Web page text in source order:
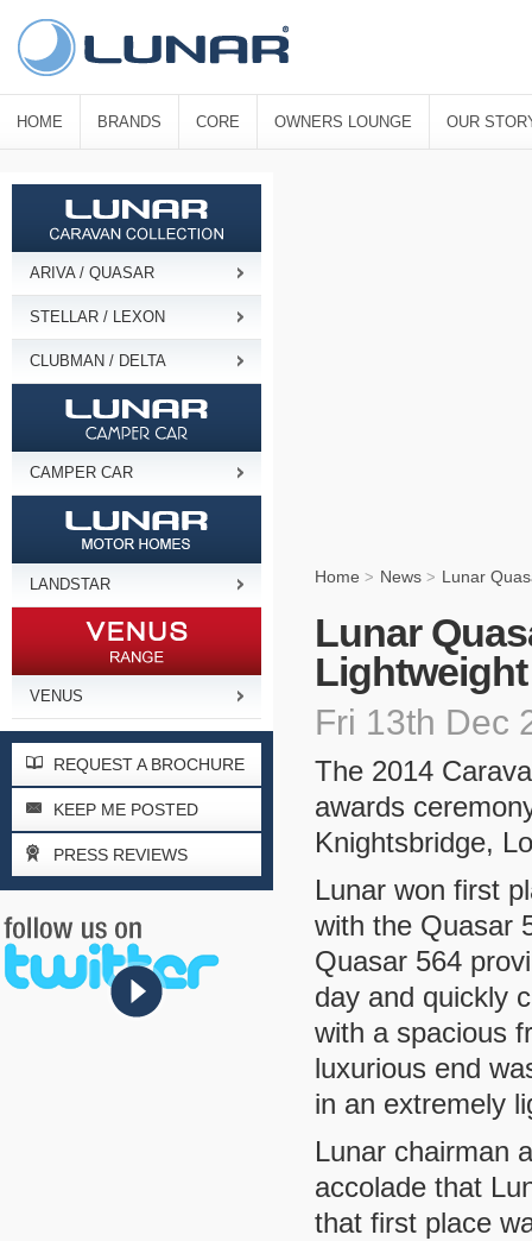
HOME BRANDS CORE OWNERS LOUNGE OUR
ARIVA / QUASAR
STELLAR / LEXON
CLUBMAN / DELTA
CAMPER CAR
LANDSTAR
VENUS
REQUEST A BROCHURE
KEEP ME POSTED
PRESS REVIEWS
Home > News > Lunar
Lunar
Fri 13th Dec
The 2014
awards
Knightsbridge,
Lunar won first
with the Quasar
Quasar 564
day and quickly
with a spacious
luxurious end
in an extremely
Lunar chairman
accolade that
that first place